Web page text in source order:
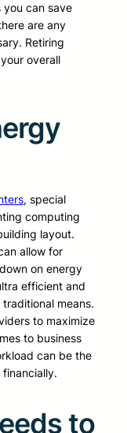
you can save
are any
Retiring
overall
, special
computing
layout.
allow for
on energy
efficient and
means.
to maximize
to business
can be the
to